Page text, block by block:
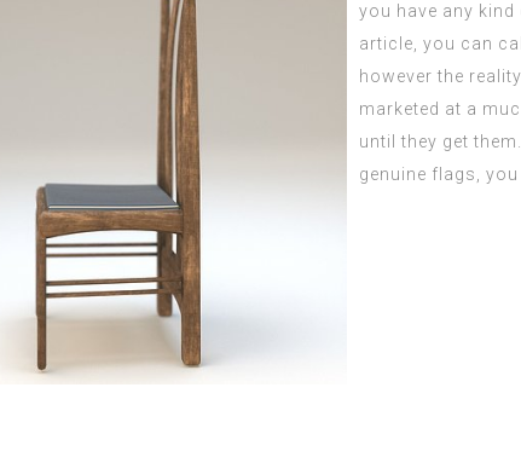
you have any
article , you can
however the
marketed at a
until they get
genuine flags,